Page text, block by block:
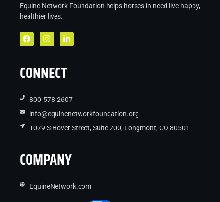
Equine Network Foundation helps horses in need live happy,
healthier lives.
CONNECT
800-578-2607
info@equinenetworkfoundation.org
1079 S Hover Street, Suite 200, Longmont, CO 80501
COMPANY
EquineNetwork.com